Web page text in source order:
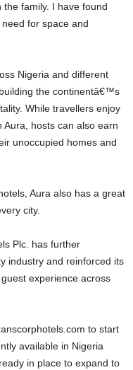
family. I have found
for space and
the continentâ€™s
While travellers enjoy
hosts can also earn
unoccupied homes and
city.
industry and reinforced its
experience across
available in Nigeria
in place to expand to